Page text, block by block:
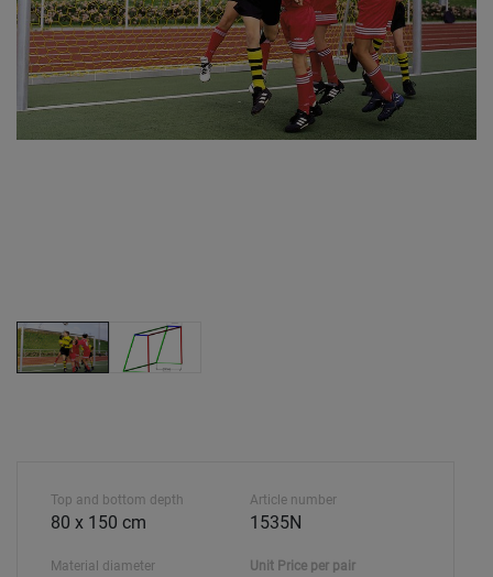
Top and bottom depth
80 x 150 cm
Material diameter
Article number
1535N
Unit Price per pair